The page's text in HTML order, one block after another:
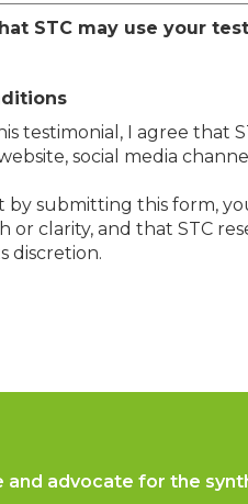
STC may use your
testimonial, I agree that
social media
by submitting this form,
or clarity, and that STC
discretion.
and advocate for the